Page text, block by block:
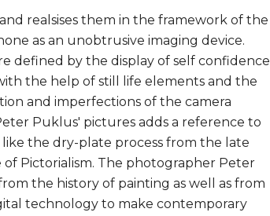
realsises them in the framework of the
as an unobtrusive imaging device.
defined by the display of self confidence
the help of still life elements and the
and imperfections of the camera
Puklus' pictures adds a reference to
the dry-plate process from the late
Pictorialism. The photographer Peter
the history of painting as well as from
technology to make contemporary